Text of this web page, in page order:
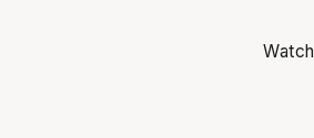
Watch